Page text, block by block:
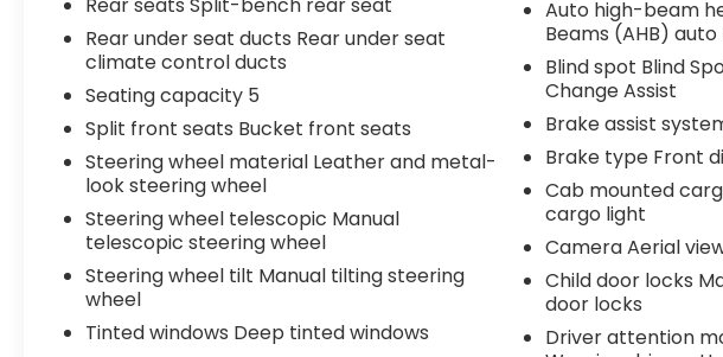
Rear under seat ducts Rear under seat
climate control ducts
Seating capacity 5
Split front seats Bucket front seats
Steering wheel material Leather and metal-
look steering wheel
Steering wheel telescopic Manual
telescopic steering wheel
Steering wheel tilt Manual tilting steering
wheel
Tinted windows Deep tinted windows
Auto high-beam
Beams (AHB)
Blind spot Blind
Change Assist
Brake assist
Brake type Front
Cab mounted
cargo light
Camera Aerial
Child door locks
door locks
Driver attention